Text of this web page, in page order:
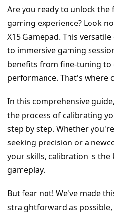
Are you ready to unlock
gaming experience? Look
X15 Gamepad. This
to immersive gaming
benefits from fine-tuning to
performance. That's where
In this comprehensive
the process of calibrating
step by step. Whether
seeking precision or a
your skills, calibration is
gameplay.
But fear not! We've made
straightforward as